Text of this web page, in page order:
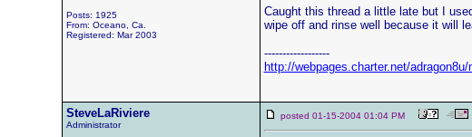
Posts: 1925
From: Oceano, Ca.
Registered: Mar 2003
Caught this thread a little late but I
wipe off and rinse well because it will
------------------
http://webpages.charter.net/
SteveLaRiviere
Administrator
posted 01-15-2004 01:04 PM